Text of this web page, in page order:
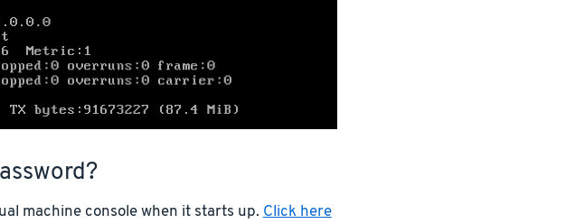
machine console when it starts up. Click here